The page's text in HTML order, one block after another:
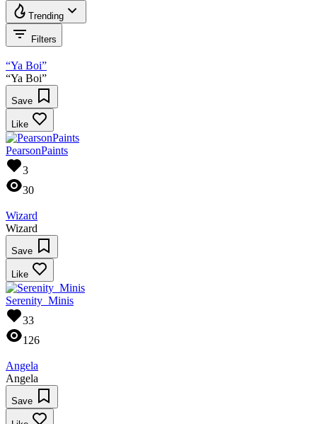
Trending
Filters
“Ya Boi”
“Ya Boi”
Save
Like
PearsonPaints
3
30
Wizard
Wizard
Save
Like
Serenity_Minis
33
126
Angela
Angela
Save